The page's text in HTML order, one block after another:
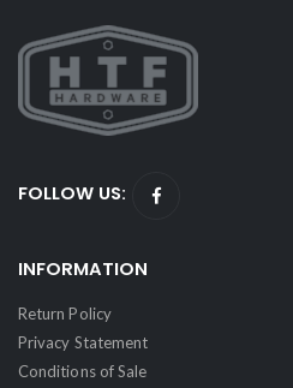
FOLLOW US:
INFORMATION
Return Policy
Privacy Statement
Conditions of Sale